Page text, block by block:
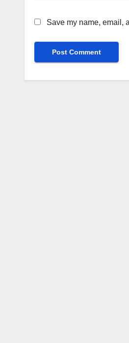
Save my name, email,